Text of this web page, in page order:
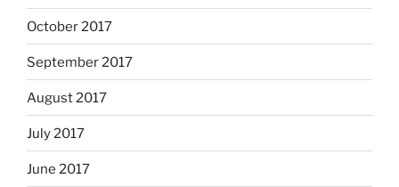
October 2017
September 2017
August 2017
July 2017
June 2017